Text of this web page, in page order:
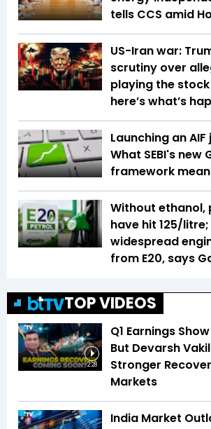
tells CCS amid
US-Iran war:
scrutiny over
playing the
here’s what’s
Launching an
What SEBI's new
framework
Without ethanol,
have hit ₹125/
widespread
from E20, says
TOP VIDEOS
2:28
Q1 Earnings
But Devarsh
Stronger
Markets
India Market